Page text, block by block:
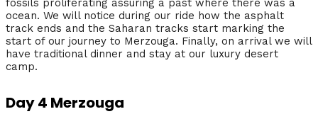
fossils proliferating assuring a past where there was a
ocean. We will notice during our ride how the asphalt
track ends and the Saharan tracks start marking the
start of our journey to Merzouga. Finally, on arrival we will
have traditional dinner and stay at our luxury desert
camp.
Day 4 Merzouga